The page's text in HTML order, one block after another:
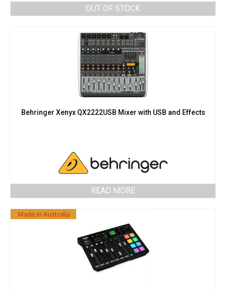
OUT OF STOCK
Behringer Xenyx QX2222USB Mixer with USB and Effects
READ MORE
Made in Australia